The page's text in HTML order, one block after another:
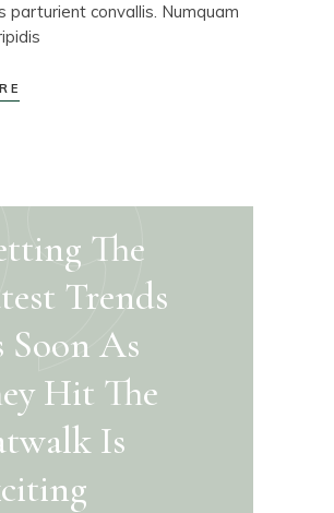
parturient convallis. Numquam
The
Trends
Soon As
Hit The
Is